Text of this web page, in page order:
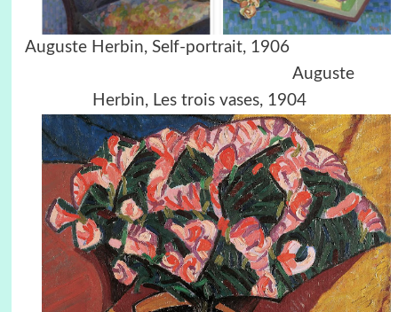
Auguste Herbin, Self-portrait, 1906
Auguste
Herbin, Les trois vases, 1904